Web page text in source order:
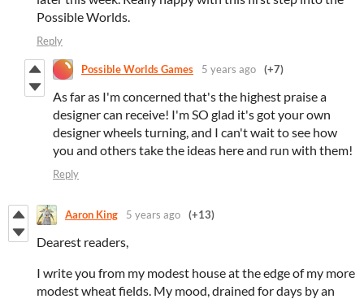
Possible Worlds.
Reply
Possible Worlds Games 5 years ago (+7)
As far as I'm concerned that's the highest praise a
designer can receive! I'm SO glad it's got your own
designer wheels turning, and I can't wait to see how
you and others take the ideas here and run with them!
Reply
Aaron King 5 years ago (+13)
Dearest readers,
I write you from my modest house at the edge of my more
modest wheat fields. My mood, drained for days by an